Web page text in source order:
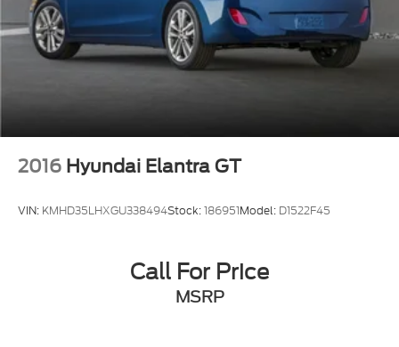
2016 Hyundai Elantra GT
VIN: KMHD35LHXGU338494Stock:186951Model: D1522F45
Call For Price
MSRP